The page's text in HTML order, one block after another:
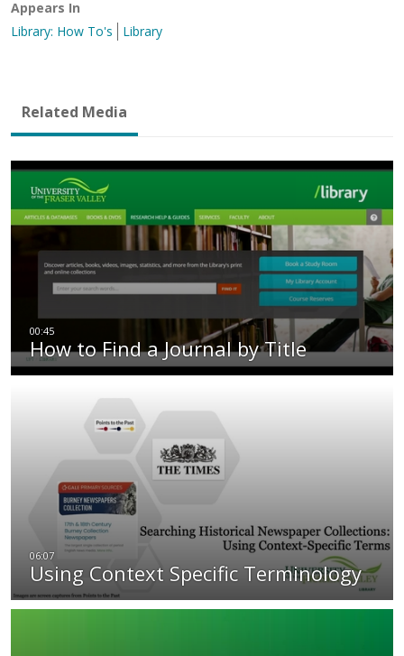
Appears In
Library: How To's
Library
Related Media
How to Find a Journal by Title
Using Context Specific Terminology